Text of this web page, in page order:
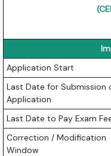
Application Start
Last Date for Submission
Application
Last Date to Pay Exam
Correction / Modification
Window